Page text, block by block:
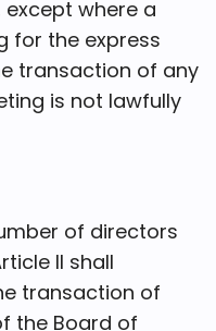
where a
for the express
transaction of any
is not lawfully
of directors
II shall
transaction of
the Board of